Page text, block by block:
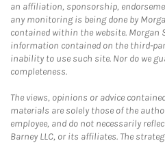
an affiliation, sponsorship,
any monitoring is being done by
contained within the website. Morgan
information contained on the third-
inability to use such site. Nor do we
completeness.
The views, opinions or advice
materials are solely those of the
employee, and do not necessarily
Barney LLC, or its affiliates. The